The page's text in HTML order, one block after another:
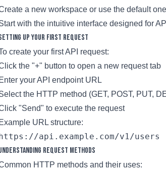
a new workspace or use the default
with the intuitive interface designed for
Up Your First Request
create your first API request:
the "+" button to open a new request tab
Enter your API endpoint URL
the HTTP method (GET, POST, PUT,
"Send" to execute the request
Example URL structure:
Request Methods
HTTP methods and their uses: